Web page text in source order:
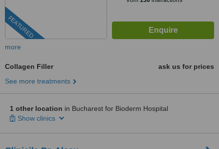
FEATURED
more
Collagen Filler
ask us for prices
See more treatments
1 other location in Bucharest for Bioderm Hospital
Show clinics